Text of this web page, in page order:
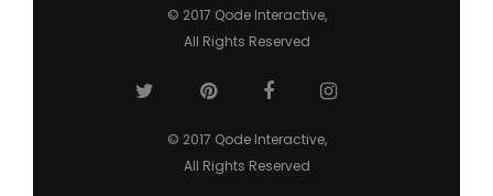
© 2017 Qode Interactive,
All Rights Reserved
© 2017 Qode Interactive,
All Rights Reserved